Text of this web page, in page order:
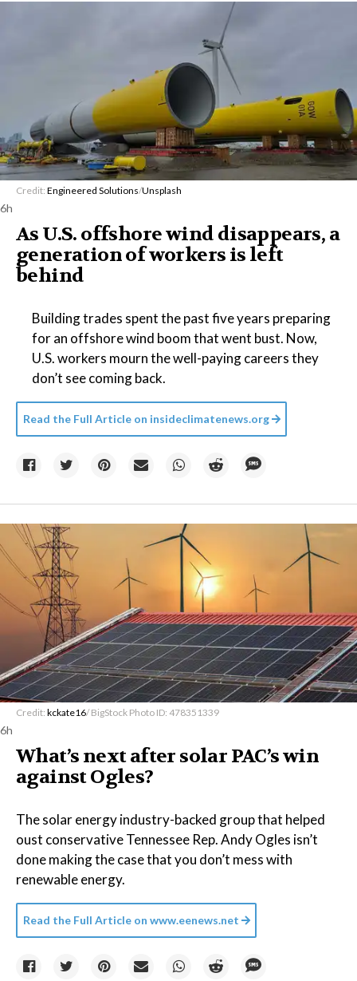
Credit: Engineered Solutions/Unsplash
6h
As U.S. offshore wind disappears, a
generation of workers is left
behind
Building trades spent the past five years preparing
for an offshore wind boom that went bust. Now,
U.S. workers mourn the well-paying careers they
don’t see coming back.
Read the Full Article on insideclimatenews.org
Credit: kckate16/ BigStock Photo ID: 478351339
6h
What’s next after solar PAC’s win
against Ogles?
The solar energy industry-backed group that helped
oust conservative Tennessee Rep. Andy Ogles isn’t
done making the case that you don’t mess with
renewable energy.
Read the Full Article on www.eenews.net